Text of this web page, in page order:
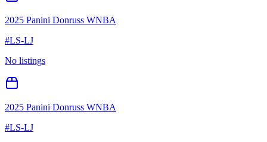
2025 Panini Donruss WNBA
#LS-LJ
No listings
2025 Panini Donruss WNBA
#LS-LJ